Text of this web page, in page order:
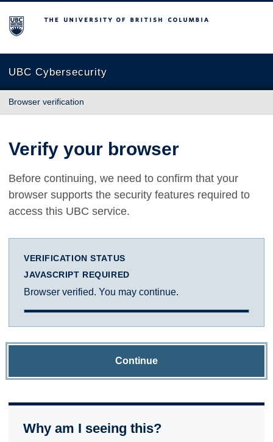
The University of British Columbia
UBC Cybersecurity
Browser verification
Verify your browser
Before continuing, we need to confirm that your
browser supports the security features required to
access this UBC service.
VERIFICATION STATUS
JAVASCRIPT REQUIRED
Browser verified. You may continue.
Continue
Why am I seeing this?